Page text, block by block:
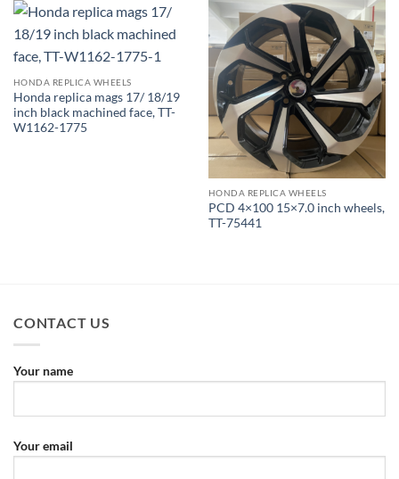
HONDA REPLICA WHEELS
Honda replica mags 17/ 18/19
inch black machined face, TT-
W1162-1775
HONDA REPLICA WHEELS
PCD 4×100 15×7.0 inch wheels,
TT-75441
CONTACT US
Your name
Your email